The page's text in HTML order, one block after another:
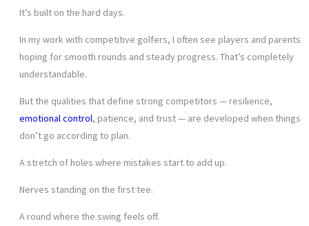
It’s built on the hard days.
In my work with competitive golfers, I often see players and parents
hoping for smooth rounds and steady progress. That’s completely
understandable.
But the qualities that define strong competitors — resilience,
emotional control, patience, and trust — are developed when things
don’t go according to plan.
A stretch of holes where mistakes start to add up.
Nerves standing on the first tee.
A round where the swing feels off.